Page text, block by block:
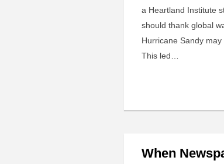
a Heartland Institute
should thank global
Hurricane Sandy
This led…
When